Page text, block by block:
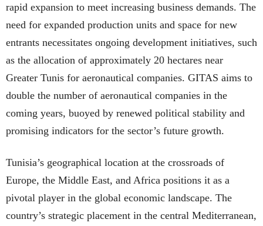
rapid expansion to meet increasing business demands. The
need for expanded production units and space for new
entrants necessitates ongoing development initiatives, such
as the allocation of approximately 20 hectares near
Greater Tunis for aeronautical companies. GITAS aims to
double the number of aeronautical companies in the
coming years, buoyed by renewed political stability and
promising indicators for the sector’s future growth.
Tunisia’s geographical location at the crossroads of
Europe, the Middle East, and Africa positions it as a
pivotal player in the global economic landscape. The
country’s strategic placement in the central Mediterranean,